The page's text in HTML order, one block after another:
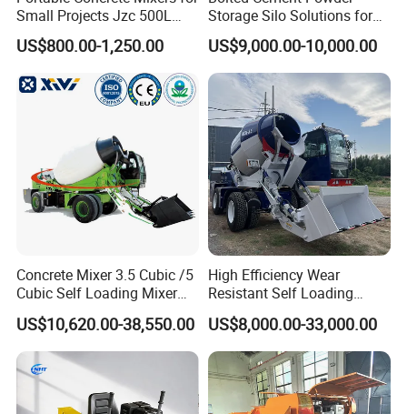
Small Projects Jzc 500L
Concrete Cement Mixer
US$800.00-1,250.00
Storage Silo Solutions for
Bulk Material Storage
US$9,000.00-10,000.00
Concrete Mixer 3.5 Cubic /5
Cubic Self Loading Mixer
Hot Selling
US$10,620.00-38,550.00
High Efficiency Wear
Resistant Self Loading
Mixer Truck Drum Flexible
Steering Diesel Powered
Eco-Friendly Mixing Easy
Maintenance Self Loading
Concrete Mixer
US$8,000.00-33,000.00